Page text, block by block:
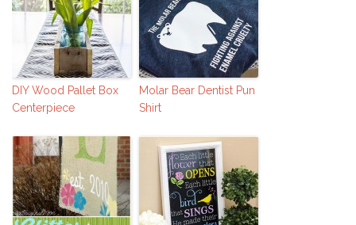
DIY Wood Pallet Box
Centerpiece
Molar Bear Dentist Pun
Shirt